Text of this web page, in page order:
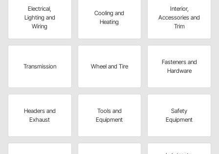
Electrical,
Lighting and
Wiring
Cooling and
Heating
Interior,
Accessories and
Trim
Transmission Wheel and Tire
Fasteners and
Hardware
Headers and
Exhaust
Tools and
Equipment
Safety
Equipment